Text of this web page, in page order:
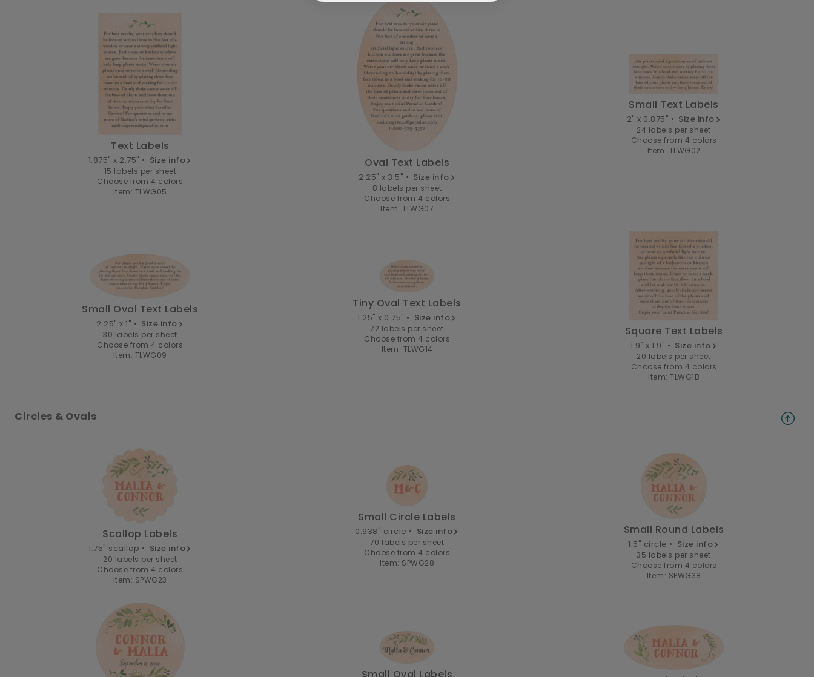
Text Labels
1.875" x 2.75" • Size info
15 labels per sheet
Choose from 4 colors
Item: TLWG05
Oval Text Labels
2.25" x 3.5" • Size info
8 labels per sheet
Choose from 4 colors
Item: TLWG07
Small Text Labels
2" x 0.875" • Size info
24 labels per sheet
Choose from 4 colors
Item: TLWG02
Small Oval Text Labels
2.25" x 1" • Size info
30 labels per sheet
Choose from 4 colors
Item: TLWG09
Tiny Oval Text Labels
1.25" x 0.75" • Size info
72 labels per sheet
Choose from 4 colors
Item: TLWG14
Square Text Labels
1.9" x 1.9" • Size info
20 labels per sheet
Choose from 4 colors
Item: TLWG1B
Circles & Ovals
Scallop Labels
1.75" scallop • Size info
20 labels per sheet
Choose from 4 colors
Item: SPWG23
Small Circle Labels
0.938" circle • Size info
70 labels per sheet
Choose from 4 colors
Item: SPWG28
Small Round Labels
1.5" circle • Size info
35 labels per sheet
Choose from 4 colors
Item: SPWG38
Small Oval Labels